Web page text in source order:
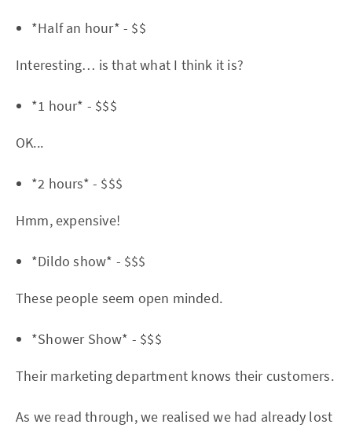
*Half an hour* - $$
Interesting… is that what I think it is?
*1 hour* - $$$
OK...
*2 hours* - $$$
Hmm, expensive!
*Dildo show* - $$$
These people seem open minded.
*Shower Show* - $$$
Their marketing department knows their customers.
As we read through, we realised we had already lost